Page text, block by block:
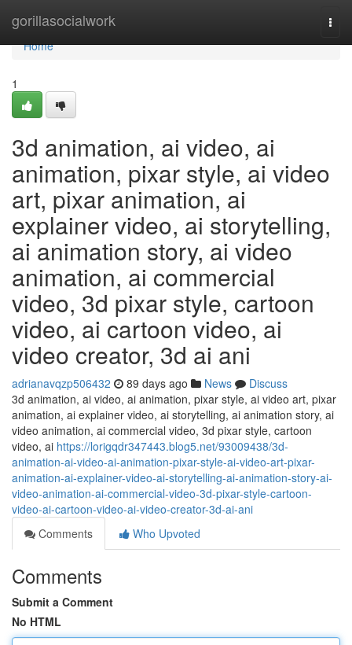
gorillasocialwork
Home
Home
1
3d animation, ai video, ai
animation, pixar style, ai video
art, pixar animation, ai
explainer video, ai storytelling,
ai animation story, ai video
animation, ai commercial
video, 3d pixar style, cartoon
video, ai cartoon video, ai
video creator, 3d ai ani
adrianavqzp506432 89 days ago News
Discuss
3d animation, ai video, ai animation, pixar style, ai video art, pixar
animation, ai explainer video, ai storytelling, ai animation story, ai
video animation, ai commercial video, 3d pixar style, cartoon
video, ai https://lorigqdr347443.blog5.net/93009438/3d-
animation-ai-video-ai-animation-pixar-style-ai-video-art-pixar-
animation-ai-explainer-video-ai-storytelling-ai-animation-story-ai-
video-animation-ai-commercial-video-3d-pixar-style-cartoon-
video-ai-cartoon-video-ai-video-creator-3d-ai-ani
Comments
Who Upvoted
Comments
Submit a Comment
No HTML